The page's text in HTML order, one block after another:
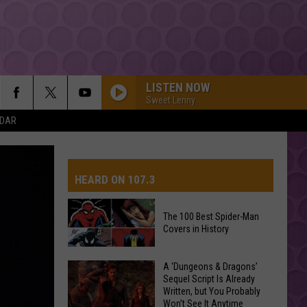
LISTEN NOW
Sweet Lenny
HEARD ON 107.3
The
100
Best
The 100 Best Spider-Man
Covers in History
A ‘Dungeons & Dragons’
Sequel Script Is Already
Written, but You Probably
Won’t See It Anytime